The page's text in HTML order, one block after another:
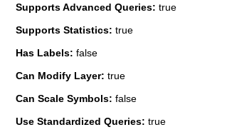
Supports Advanced Queries: true
Supports Statistics: true
Has Labels: false
Can Modify Layer: true
Can Scale Symbols: false
Use Standardized Queries: true